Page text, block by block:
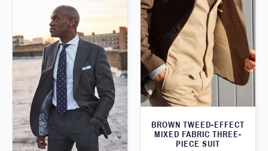
BROWN TWEED-EFFECT
MIXED FABRIC THREE-
PIECE SUIT